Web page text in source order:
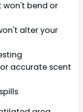
won't bend or
alter your
accurate scent